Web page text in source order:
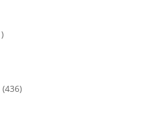
701
436436